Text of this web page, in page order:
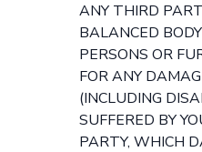
ANY THIRD
BALANCED
PERSONS OR
FOR ANY
(INCLUDING
SUFFERED BY
PARTY, WHICH